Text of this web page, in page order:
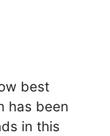
best
has been
in this